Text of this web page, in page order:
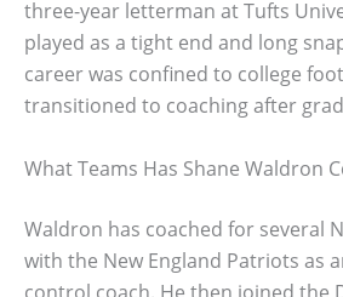
three-year letterman at Tufts
played as a tight end and long
career was confined to college
transitioned to coaching after
What Teams Has Shane Waldron
Waldron has coached for several
with the New England Patriots as